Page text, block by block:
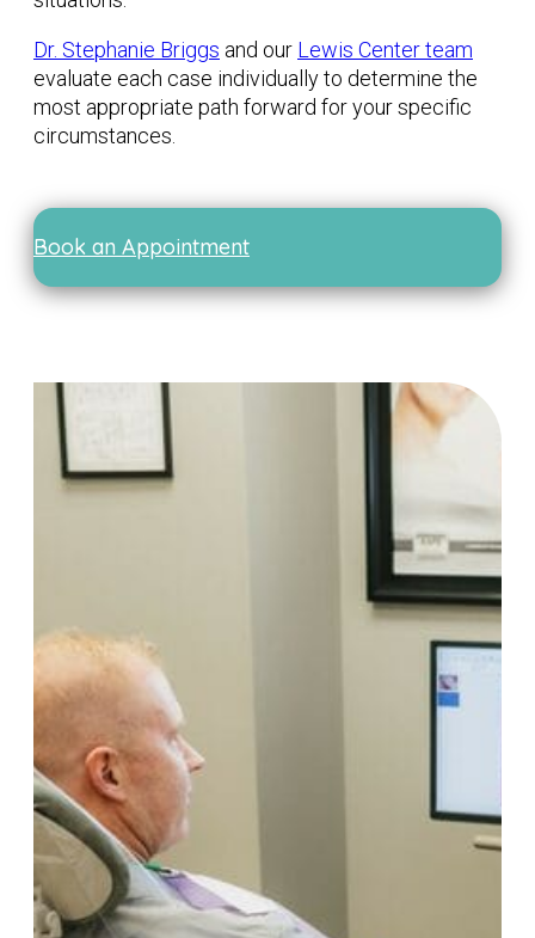
Dr. Stephanie Briggs and our Lewis Center team
evaluate each case individually to determine the
most appropriate path forward for your specific
circumstances.
Book an Appointment